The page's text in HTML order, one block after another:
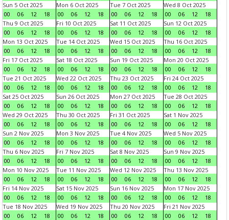
Sun 5 Oct 2025
00
06 12 18
Mon 6 Oct 2025
00
06 12 18
Tue 7 Oct 2025
00
06 12 18
Wed 8 Oct 2025
00
06 12
18
Thu 9 Oct 2025
00
06 12 18
Fri 10 Oct 2025
00
06 12 18
Sat 11 Oct 2025
00
06 12 18
Sun 12 Oct 2025
00
06 12
18
Mon 13 Oct 2025
00
06 12 18
Tue 14 Oct 2025
00
06 12 18
Wed 15 Oct 2025
00
06 12 18
Thu 16 Oct 2025
00
06 12
18
Fri 17 Oct 2025
00
06 12 18
Sat 18 Oct 2025
00
06 12 18
Sun 19 Oct 2025
00
06 12 18
Mon 20 Oct 2025
00
06 12
18
Tue 21 Oct 2025
00
06 12 18
Wed 22 Oct 2025
00
06 12 18
Thu 23 Oct 2025
00
06 12 18
Fri 24 Oct 2025
00
06 12
18
Sat 25 Oct 2025
00
06 12 18
Sun 26 Oct 2025
00
06 12 18
Mon 27 Oct 2025
00
06 12 18
Tue 28 Oct 2025
00
06 12
18
Wed 29 Oct 2025
00
06 12 18
Thu 30 Oct 2025
00
06 12 18
Fri 31 Oct 2025
00
06 12 18
Sat 1 Nov 2025
00
06 12
18
Sun 2 Nov 2025
00
06 12 18
Mon 3 Nov 2025
00
06 12 18
Tue 4 Nov 2025
00
06 12 18
Wed 5 Nov 2025
00
06 12
18
Thu 6 Nov 2025
00
06 12 18
Fri 7 Nov 2025
00
06 12 18
Sat 8 Nov 2025
00
06 12 18
Sun 9 Nov 2025
00
06 12
18
Mon 10 Nov 2025
00
06 12 18
Tue 11 Nov 2025
00
06 12 18
Wed 12 Nov 2025
00
06 12 18
Thu 13 Nov 2025
00
06 12
18
Fri 14 Nov 2025
00
06 12 18
Sat 15 Nov 2025
00
06 12 18
Sun 16 Nov 2025
00
06 12 18
Mon 17 Nov 2025
00
06 12
18
Tue 18 Nov 2025
00
06 12 18
Wed 19 Nov 2025
00
06 12 18
Thu 20 Nov 2025
00
06 12 18
Fri 21 Nov 2025
00
06 12
18